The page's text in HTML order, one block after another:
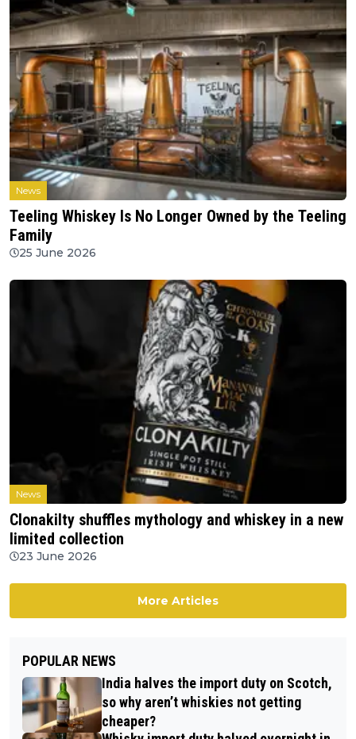
News
Teeling Whiskey Is No Longer Owned by the Teeling
Family
25 June 2026
News
Clonakilty shuffles mythology and whiskey in a new
limited collection
23 June 2026
More Articles
POPULAR NEWS
India halves the import duty on Scotch,
so why aren’t whiskies not getting
cheaper?